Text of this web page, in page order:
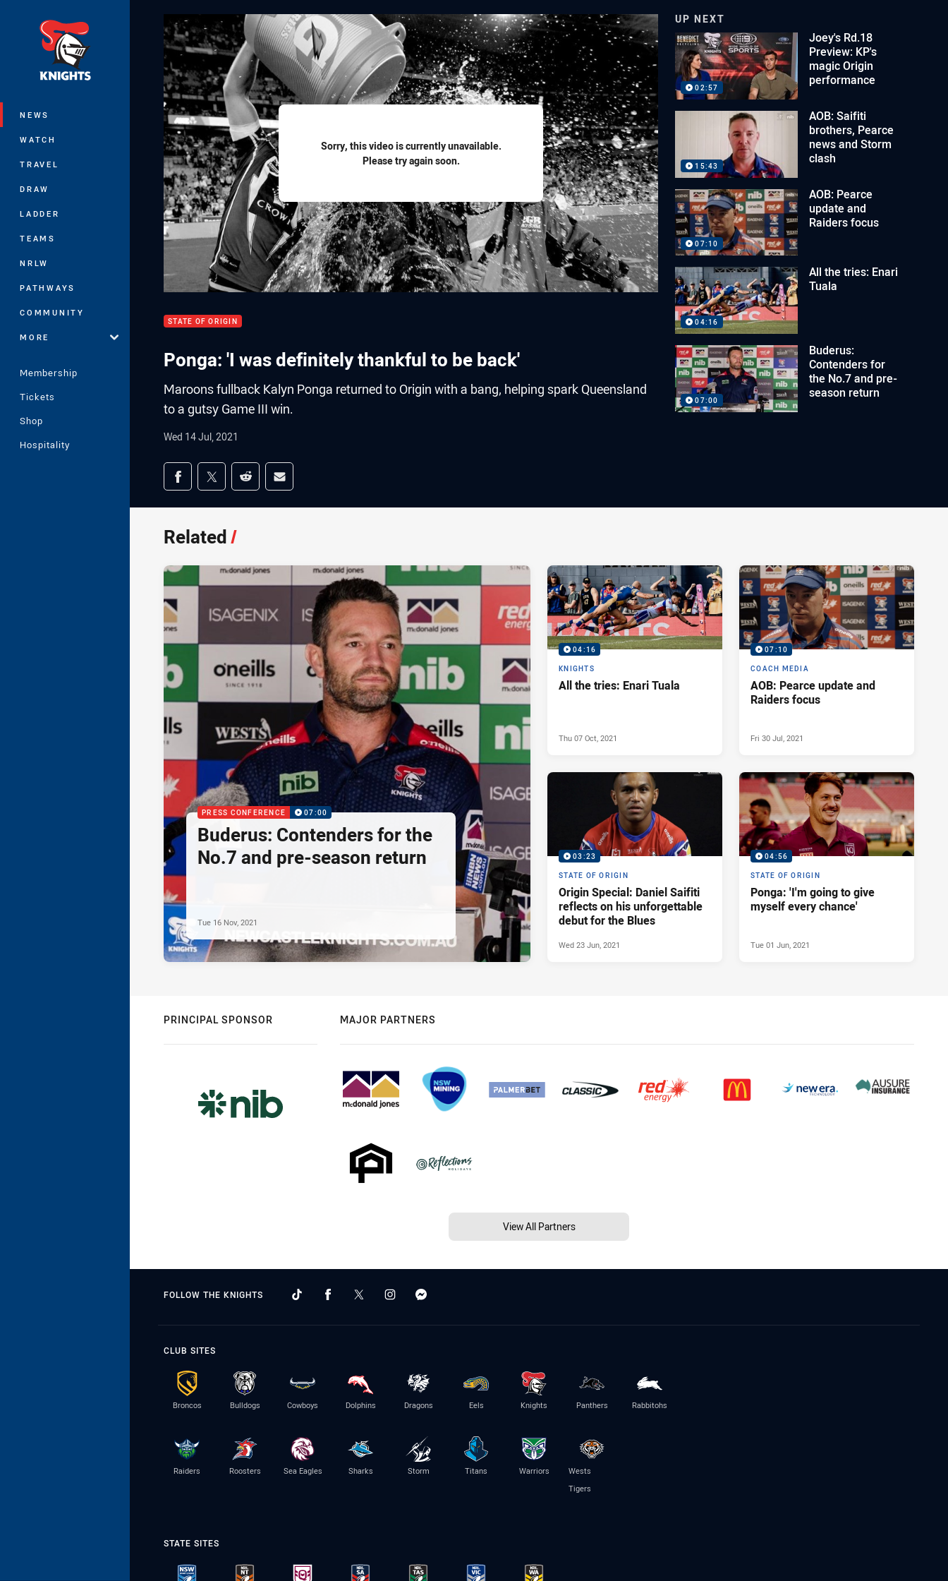
NEWS
WATCH
TRAVEL
DRAW
LADDER
TEAMS
NRLW
PATHWAYS
COMMUNITY
MORE
Membership
Tickets
Shop
Hospitality
Sorry, this video is currently unavailable.
Please try again soon.
STATE OF ORIGIN
Ponga: 'I was definitely thankful to be back'
Maroons fullback Kalyn Ponga returned to Origin with a bang, helping spark Queensland
to a gutsy Game III win.
Wed 14 Jul, 2021
Share on social media
Share via Facebook
Share via Twitter
Share via Reddit
Share via Email
UP NEXT
02:57
Joey's Rd.18
Preview: KP's
magic Origin
performance
15:43
AOB: Saifiti
brothers, Pearce
news and Storm
clash
07:10
AOB: Pearce
update and
Raiders focus
04:16
All the tries: Enari
Tuala
07:00
Buderus:
Contenders for
the No.7 and pre-
season return
Related/
PRESS CONFERENCE 07:00
Buderus: Contenders for the
No.7 and pre-season return
Tue 16 Nov, 2021
04:16
KNIGHTS
All the tries: Enari Tuala
Thu 07 Oct, 2021
07:10
COACH MEDIA
AOB: Pearce update and
Raiders focus
Fri 30 Jul, 2021
03:23
STATE OF ORIGIN
Origin Special: Daniel Saifiti
reflects on his unforgettable
debut for the Blues
Wed 23 Jun, 2021
04:56
STATE OF ORIGIN
Ponga: 'I'm going to give
myself every chance'
Tue 01 Jun, 2021
PRINCIPAL SPONSOR MAJOR PARTNERS
View All Partners
FOLLOW THE KNIGHTS
CLUB SITES
Broncos Bulldogs Cowboys Dolphins Dragons Eels Knights Panthers Rabbitohs
Raiders Roosters Sea Eagles Sharks Storm Titans Warriors
Wests
Tigers
STATE SITES